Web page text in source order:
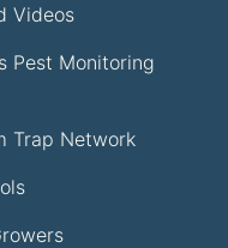
Videos
Pest Monitoring
Trap Network